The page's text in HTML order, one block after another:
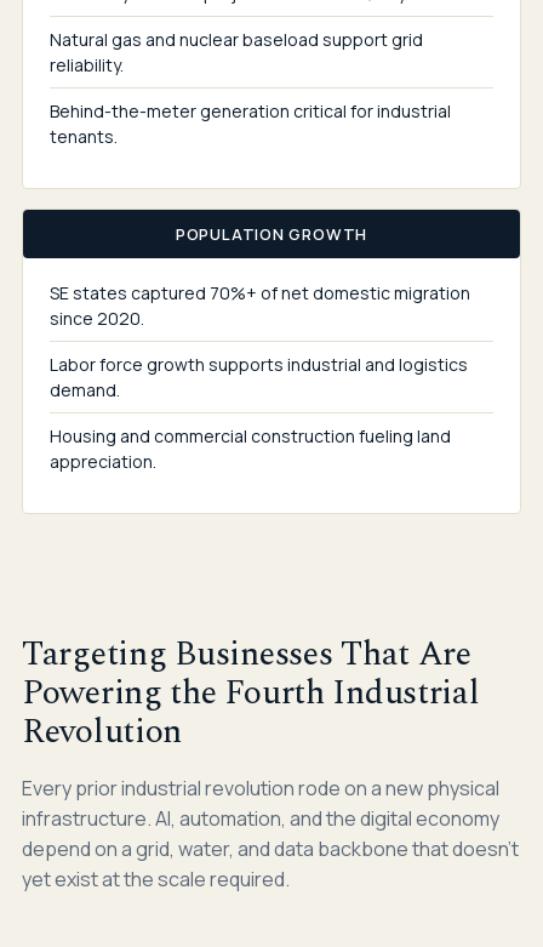
Natural gas and nuclear baseload support grid
reliability.
Behind-the-meter generation critical for industrial
tenants.
POPULATION GROWTH
SE states captured 70%+ of net domestic migration
since 2020.
Labor force growth supports industrial and logistics
demand.
Housing and commercial construction fueling land
appreciation.
Targeting Businesses That Are
Powering the Fourth Industrial
Revolution
Every prior industrial revolution rode on a new physical
infrastructure. AI, automation, and the digital economy
depend on a grid, water, and data backbone that doesn't
yet exist at the scale required.